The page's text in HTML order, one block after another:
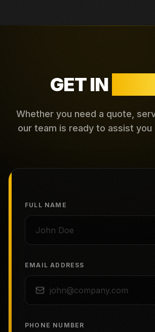
GET IN
Whether you need a quote,
our team is ready to assist you
FULL NAME
EMAIL ADDRESS
PHONE NUMBER